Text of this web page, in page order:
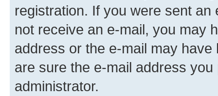
registration. If you were sent
not receive an e-mail, you may
address or the e-mail may
are sure the e-mail address
administrator.